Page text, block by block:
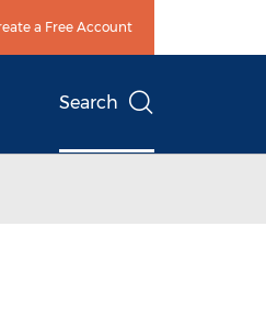
a Free Account
Search